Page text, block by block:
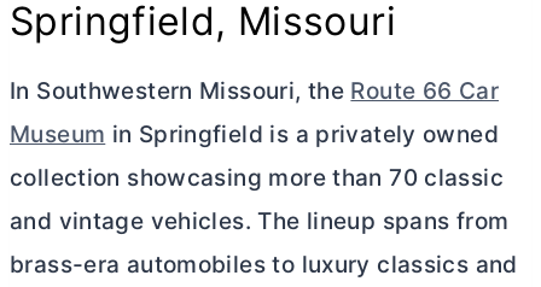
Springfield, Missouri
In Southwestern Missouri, the Route 66 Car
Museum in Springfield is a privately owned
collection showcasing more than 70 classic
and vintage vehicles. The lineup spans from
brass-era automobiles to luxury classics and